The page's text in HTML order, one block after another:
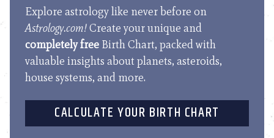
Explore astrology like never before on
Astrology.com!Create your unique and
completely free Birth Chart, packed with
valuable insights about planets, asteroids,
house systems, and more.
CALCULATE YOUR BIRTH CHART